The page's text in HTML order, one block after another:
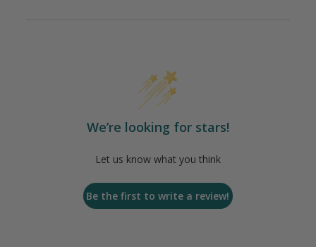
We’re looking for stars!
Let us know what you think
Be the first to write a review!